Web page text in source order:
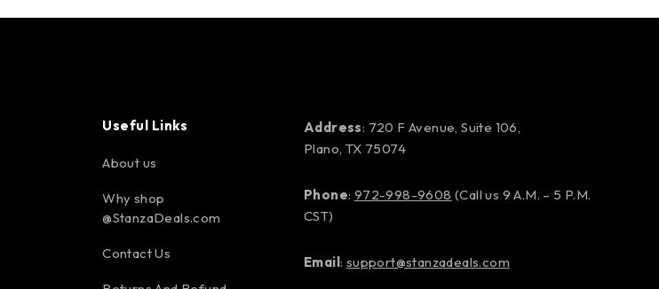
Useful Links
About us
Why shop
@StanzaDeals.com
Contact Us
Address: 720 F Avenue, Suite 106,
Plano, TX 75074
Phone: 972-998-9608 (Call us 9 A.M. – 5 P.M.
CST)
Email: support@stanzadeals.com